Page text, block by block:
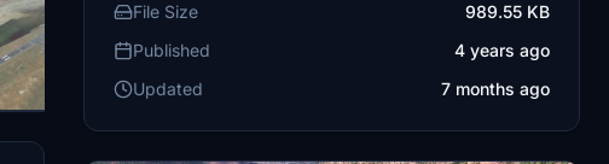
File Size
989.55 KB
Published
4 years ago
Updated
7 months ago